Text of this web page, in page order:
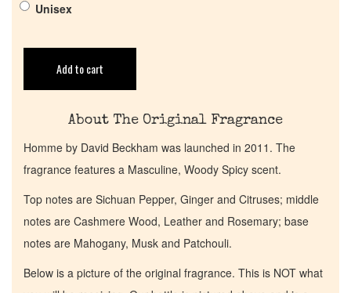
Cart
Unisex
Add to cart
About The Original Fragrance
Homme by David Beckham was launched in 2011. The
fragrance features a Masculine, Woody Spicy scent.
Top notes are Sichuan Pepper, Ginger and Citruses; middle
notes are Cashmere Wood, Leather and Rosemary; base
notes are Mahogany, Musk and Patchouli.
Below is a picture of the original fragrance. This is NOT what